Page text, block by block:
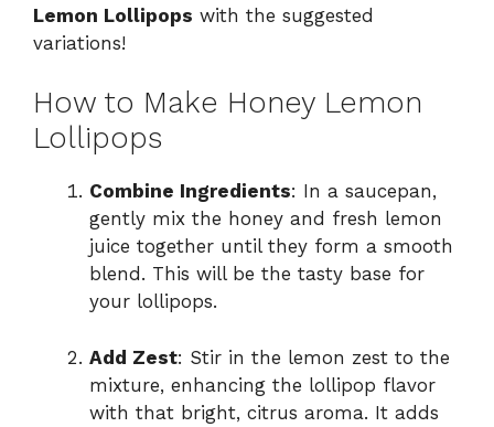
Lemon Lollipops with the suggested
variations!
How to Make Honey Lemon
Lollipops
Combine Ingredients: In a saucepan,
gently mix the honey and fresh lemon
juice together until they form a smooth
blend. This will be the tasty base for
your lollipops.
Add Zest: Stir in the lemon zest to the
mixture, enhancing the lollipop flavor
with that bright, citrus aroma. It adds